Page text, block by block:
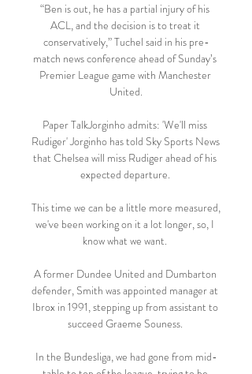
“Ben is out, he has a partial injury of his
ACL, and the decision is to treat it
conservatively,” Tuchel said in his pre-
match news conference ahead of Sunday’s
Premier League game with Manchester
United.
Paper TalkJorginho admits: 'We'll miss
Rudiger' Jorginho has told Sky Sports News
that Chelsea will miss Rudiger ahead of his
expected departure.
This time we can be a little more measured,
we've been working on it a lot longer, so, I
know what we want.
A former Dundee United and Dumbarton
defender, Smith was appointed manager at
Ibrox in 1991, stepping up from assistant to
succeed Graeme Souness.
In the Bundesliga, we had gone from mid-